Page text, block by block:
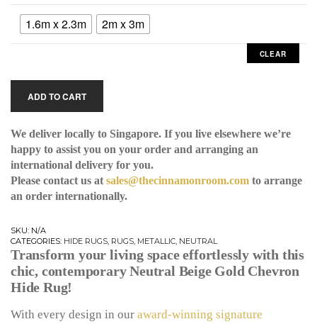
1.6m x 2.3m 2m x 3m
CLEAR
ADD TO CART
We deliver locally to Singapore. If you live elsewhere we’re
happy to assist you on your order and arranging an
international delivery for you.
Please contact us at sales@thecinnamonroom.com to arrange
an order internationally.
SKU: N/A
CATEGORIES: HIDE RUGS, RUGS, METALLIC, NEUTRAL
Transform your living space effortlessly with this
chic, contemporary Neutral Beige Gold Chevron
Hide Rug!
With every design in our award-winning signature